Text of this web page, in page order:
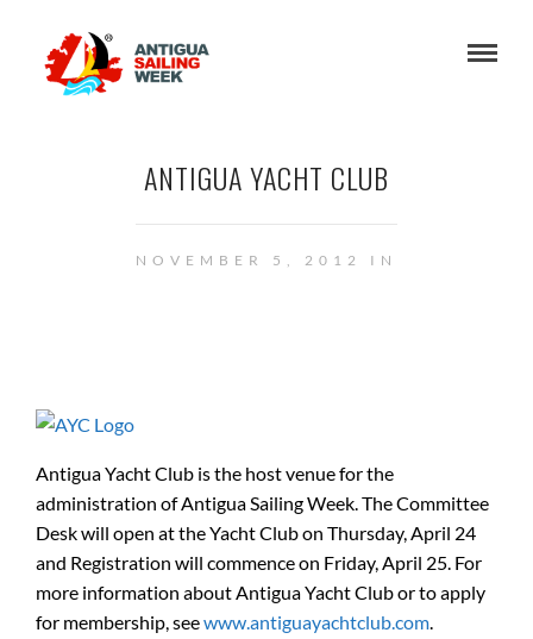
ANTIGUA YACHT CLUB
NOVEMBER 5, 2012 IN
Antigua Yacht Club is the host venue for the
administration of Antigua Sailing Week. The Committee
Desk will open at the Yacht Club on Thursday, April 24
and Registration will commence on Friday, April 25. For
more information about Antigua Yacht Club or to apply
for membership, seewww.antiguayachtclub.com.